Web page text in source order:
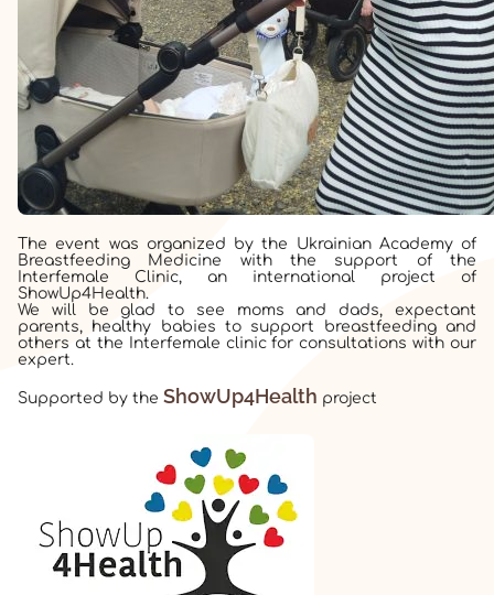
The event was organized by the Ukrainian Academy of
Breastfeeding Medicine with the support of the
Interfemale Clinic, an international project of
ShowUp4Health.
We will be glad to see moms and dads, expectant
parents, healthy babies to support breastfeeding and
others at the Interfemale clinic for consultations with our
expert.
Supported by the ShowUp4Health project